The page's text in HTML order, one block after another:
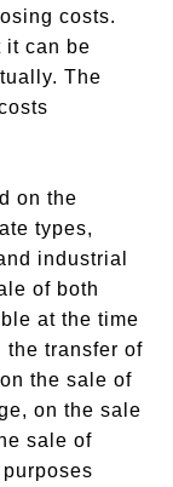
costs.
it can be
The
on the
types,
industrial
of both
at the time
the transfer of
the sale of
on the sale
sale of